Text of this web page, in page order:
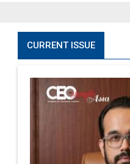
CURRENT ISSUE